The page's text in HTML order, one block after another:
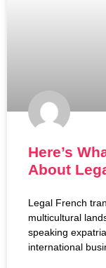
Here’s
About
Legal French
multicultural
speaking
international